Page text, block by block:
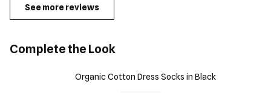
See more reviews
Complete the Look
Organic Cotton Dress Socks in Black